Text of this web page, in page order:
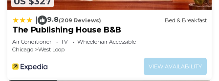
9.8(209 Reviews) Bed & Breakfast
The Publishing House B&B
Air Conditioner TV
Wheelchair Accessible
Chicago
West Loop
VIEW AVAILABILITY